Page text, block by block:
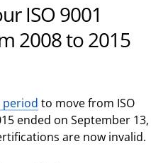
ISO 9001
2008 to 2015
to move from ISO
ended on September 13,
are now invalid.